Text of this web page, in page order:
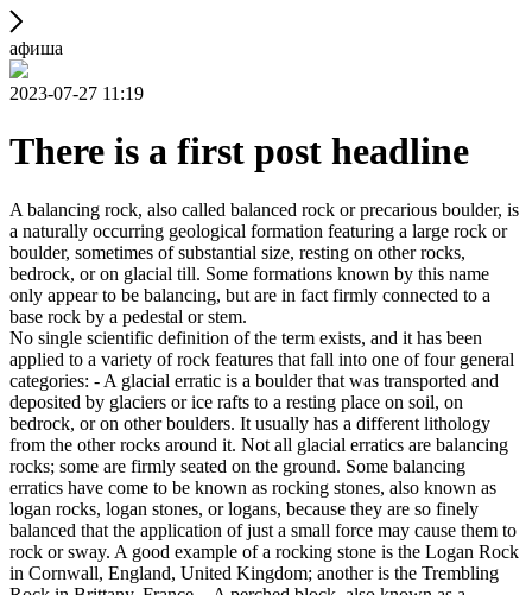
афиша
2023-07-27 11:19
There is a first post headline
A balancing rock, also called balanced rock or precarious boulder, is
a naturally occurring geological formation featuring a large rock or
boulder, sometimes of substantial size, resting on other rocks,
bedrock, or on glacial till. Some formations known by this name
only appear to be balancing, but are in fact firmly connected to a
base rock by a pedestal or stem.
No single scientific definition of the term exists, and it has been
applied to a variety of rock features that fall into one of four general
categories: - A glacial erratic is a boulder that was transported and
deposited by glaciers or ice rafts to a resting place on soil, on
bedrock, or on other boulders. It usually has a different lithology
from the other rocks around it. Not all glacial erratics are balancing
rocks; some are firmly seated on the ground. Some balancing
erratics have come to be known as rocking stones, also known as
logan rocks, logan stones, or logans, because they are so finely
balanced that the application of just a small force may cause them to
rock or sway. A good example of a rocking stone is the Logan Rock
in Cornwall, England, United Kingdom; another is the Trembling